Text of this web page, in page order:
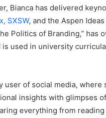
Bianca has delivered
SXSW, and the Aspen
Politics of Branding,” has
is used in university curricula
user of social media, where
insights with glimpses
everything from reading